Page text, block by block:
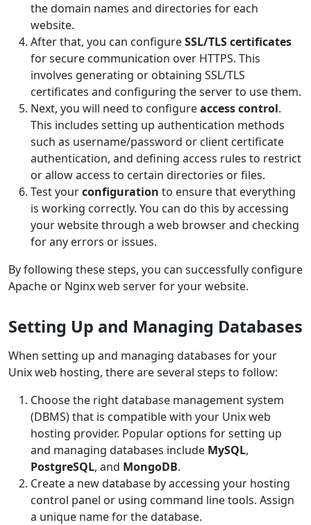
the domain names and directories for each
website.
After that, you can configureSSL/TLS certificates
for secure communication over HTTPS. This
involves generating or obtaining SSL/TLS
certificates and configuring the server to use them.
Next, you will need to configureaccess control.
This includes setting up authentication methods
such as username/password or client certificate
authentication, and defining access rules to restrict
or allow access to certain directories or files.
Test yourconfiguration to ensure that everything
is working correctly. You can do this by accessing
your website through a web browser and checking
for any errors or issues.
By following these steps, you can successfully configure
Apache or Nginx web server for your website.
Setting Up and Managing Databases
When setting up and managing databases for your
Unix web hosting, there are several steps to follow:
Choose the right database management system
(DBMS) that is compatible with your Unix web
hosting provider. Popular options for setting up
and managing databases include MySQL,
PostgreSQL, and MongoDB.
Create a new database by accessing your hosting
control panel or using command line tools. Assign
a unique name for the database.